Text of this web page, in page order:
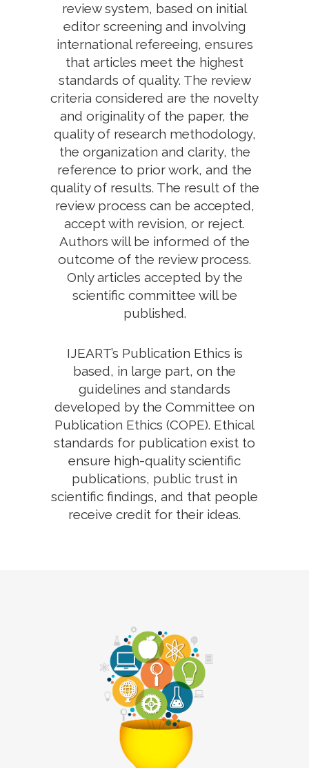
review system, based on initial
editor screening and involving
international refereeing, ensures
that articles meet the highest
standards of quality. The review
criteria considered are the novelty
and originality of the paper, the
quality of research methodology,
the organization and clarity, the
reference to prior work, and the
quality of results. The result of the
review process can be accepted,
accept with revision, or reject.
Authors will be informed of the
outcome of the review process.
Only articles accepted by the
scientific committee will be
published.
IJEART’s Publication Ethics is
based, in large part, on the
guidelines and standards
developed by the Committee on
Publication Ethics (COPE). Ethical
standards for publication exist to
ensure high-quality scientific
publications, public trust in
scientific findings, and that people
receive credit for their ideas.